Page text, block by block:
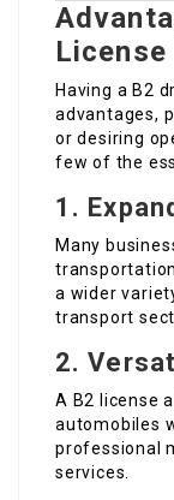
License
Having a B2
advantages,
or desiring
few of the
1.
Many
a wider
transport
2.
A B2 license
automobiles
professional
services.